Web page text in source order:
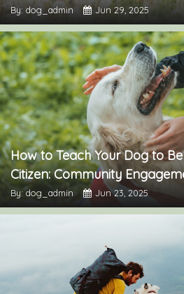
By: dog_admin Jun 29, 2025
How to Teach Your Dog to
Citizen: Community
By: dog_admin Jun 23, 2025